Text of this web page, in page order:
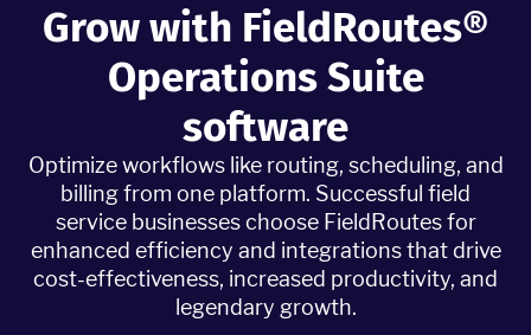
Grow with FieldRoutes®
Operations Suite
software
Optimize workflows like routing, scheduling, and
billing from one platform. Successful field
service businesses choose FieldRoutes for
enhanced efficiency and integrations that drive
cost-effectiveness, increased productivity, and
legendary growth.